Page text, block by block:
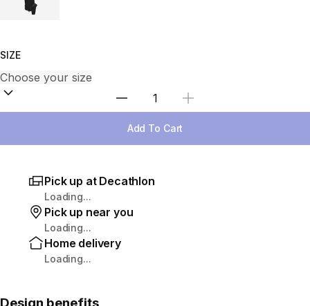
SIZE
Select Quantity
Add To Cart
Pick up at Decathlon
Loading...
Pick up near you
Loading...
Home delivery
Loading...
Design benefits